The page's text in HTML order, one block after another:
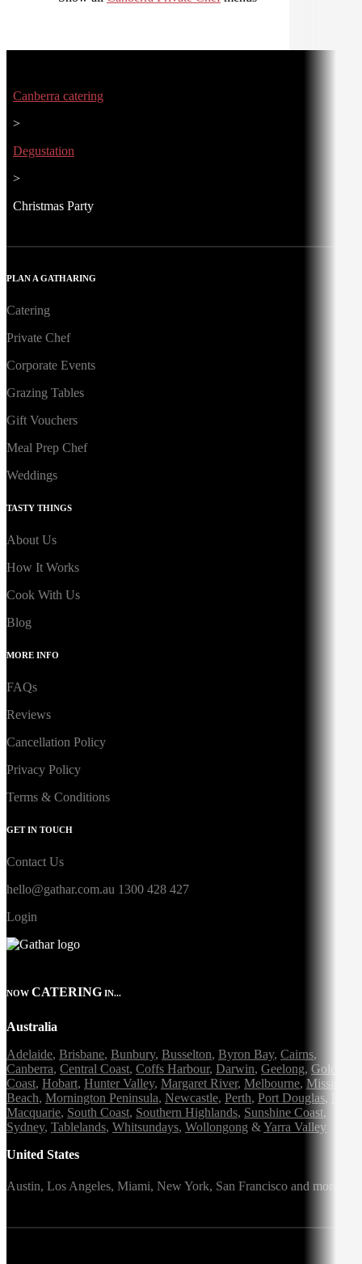
Canberra catering
>
Degustation
>
Christmas Party
PLAN A GATHARING
Catering
Private Chef
Corporate Events
Grazing Tables
Gift Vouchers
Meal Prep Chef
Weddings
TASTY THINGS
About Us
How It Works
Cook With Us
Blog
MORE INFO
FAQs
Reviews
Cancellation Policy
Privacy Policy
Terms & Conditions
GET IN TOUCH
Contact Us
hello@gathar.com.au 1300 428 427
Login
NOW CATERING IN...
Australia
Adelaide, Brisbane, Bunbury, Busselton, Byron Bay, Cairns,
Canberra, Central Coast, Coffs Harbour, Darwin, Geelong, Gold
Coast, Hobart, Hunter Valley, Margaret River, Melbourne, Mission
Beach, Mornington Peninsula, Newcastle, Perth, Port Douglas,
Macquarie, South Coast, Southern Highlands, Sunshine Coast,
Sydney, Tablelands, Whitsundays, Wollongong &Yarra Valley
United States
Austin, Los Angeles, Miami, New York, San Francisco and more